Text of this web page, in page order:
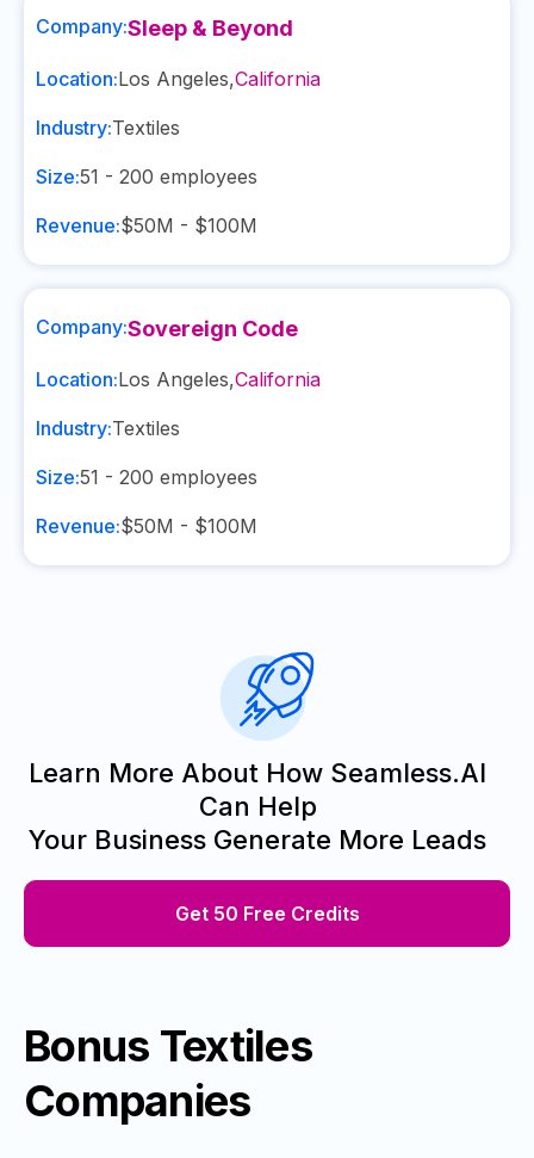
Company:Sleep & Beyond
Location:Los Angeles,California
Industry:Textiles
Size:51 - 200 employees
Revenue:$50M - $100M
Company:Sovereign Code
Location:Los Angeles,California
Industry:Textiles
Size:51 - 200 employees
Revenue:$50M - $100M
Learn More About How Seamless.AI
Can Help
Your Business Generate More Leads
Get 50 Free Credits
Bonus Textiles
Companies